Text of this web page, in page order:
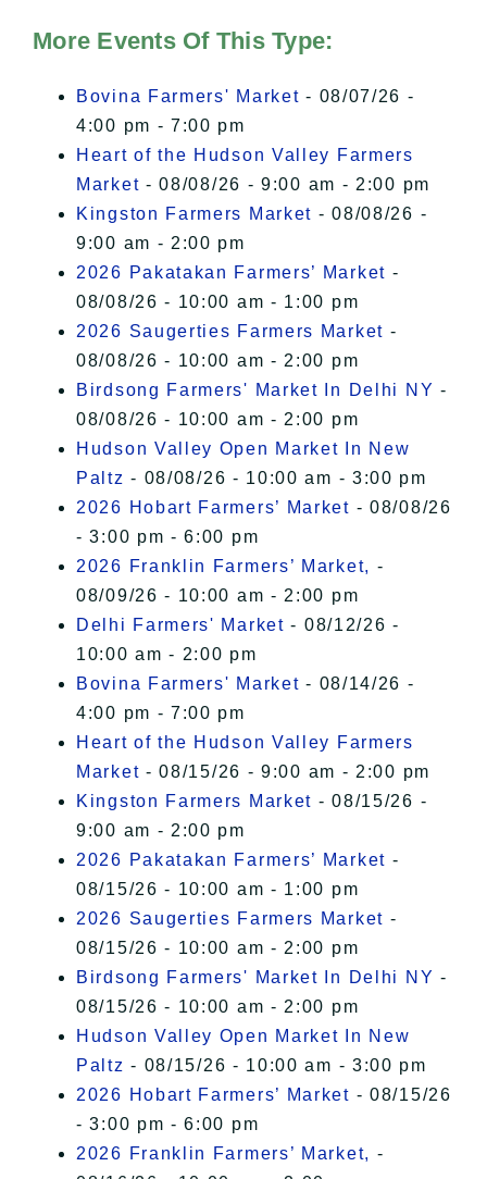
of Privacy.
I Accept
More Events Of This Type:
Bovina Farmers' Market - 08/07/26 -
4:00 pm - 7:00 pm
Heart of the Hudson Valley Farmers
Market - 08/08/26 - 9:00 am - 2:00 pm
Kingston Farmers Market - 08/08/26 -
9:00 am - 2:00 pm
2026 Pakatakan Farmers’ Market -
08/08/26 - 10:00 am - 1:00 pm
2026 Saugerties Farmers Market -
08/08/26 - 10:00 am - 2:00 pm
Birdsong Farmers' Market In Delhi NY -
08/08/26 - 10:00 am - 2:00 pm
Hudson Valley Open Market In New
Paltz - 08/08/26 - 10:00 am - 3:00 pm
2026 Hobart Farmers’ Market - 08/08/26
- 3:00 pm - 6:00 pm
2026 Franklin Farmers’ Market, -
08/09/26 - 10:00 am - 2:00 pm
Delhi Farmers' Market - 08/12/26 -
10:00 am - 2:00 pm
Bovina Farmers' Market - 08/14/26 -
4:00 pm - 7:00 pm
Heart of the Hudson Valley Farmers
Market - 08/15/26 - 9:00 am - 2:00 pm
Kingston Farmers Market - 08/15/26 -
9:00 am - 2:00 pm
2026 Pakatakan Farmers’ Market -
08/15/26 - 10:00 am - 1:00 pm
2026 Saugerties Farmers Market -
08/15/26 - 10:00 am - 2:00 pm
Birdsong Farmers' Market In Delhi NY -
08/15/26 - 10:00 am - 2:00 pm
Hudson Valley Open Market In New
Paltz - 08/15/26 - 10:00 am - 3:00 pm
2026 Hobart Farmers’ Market - 08/15/26
- 3:00 pm - 6:00 pm
2026 Franklin Farmers’ Market, -